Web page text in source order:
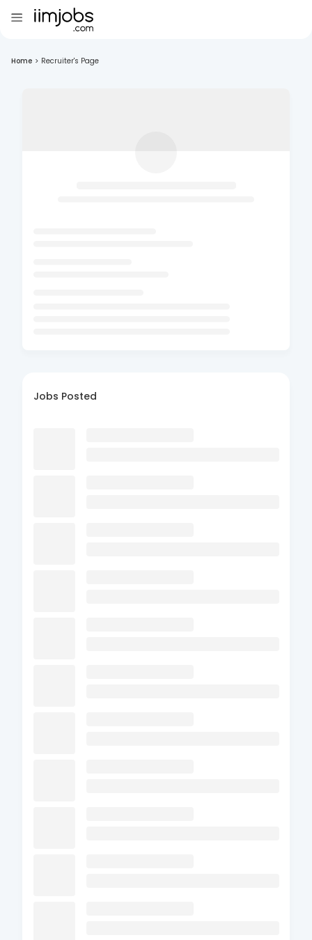
Home > Recruiter's Page
Jobs Posted